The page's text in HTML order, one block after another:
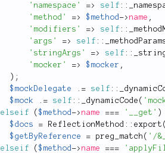
'namespace'
=> self ::
'method'
=> $method -> name ,
'modifiers'
=> self ::
'args'
=> self ::
'stringArgs'
=> self ::
'mocker'
=> $mocker ,
) ;
$mockDelegate
. = self ::
$mock
. = self :: _dynamicCode (
elseif ($method -> name === '__get' )
$docs
= ReflectionMethod :: export
$getByReference
= preg_match ( '/
elseif ($method -> name ===